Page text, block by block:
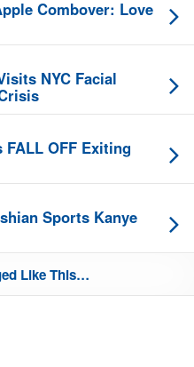
Combover: Love
NYC Facial
FALL OFF Exiting
Sports Kanye
Like This…